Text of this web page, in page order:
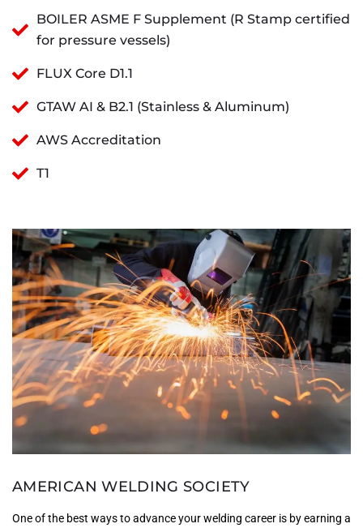
BOILER ASME F Supplement (R Stamp certified
for pressure vessels)
FLUX Core D1.1
GTAW AI & B2.1 (Stainless & Aluminum)
AWS Accreditation
T1
AMERICAN WELDING SOCIETY
One of the best ways to advance your welding career is by earning a